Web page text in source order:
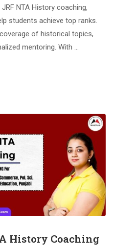
NTA History coaching,
students achieve top ranks.
of historical topics,
mentoring. With …
History Coaching